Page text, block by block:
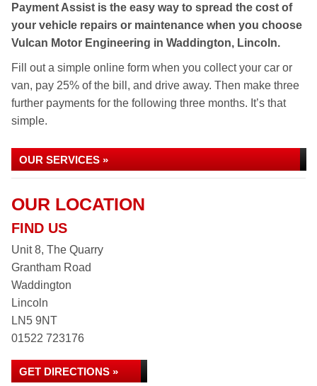
Payment Assist is the easy way to spread the cost of
your vehicle repairs or maintenance when you choose
Vulcan Motor Engineering in Waddington, Lincoln.
Fill out a simple online form when you collect your car or
van, pay 25% of the bill, and drive away. Then make three
further payments for the following three months. It’s that
simple.
OUR SERVICES »
OUR LOCATION
FIND US
Unit 8, The Quarry
Grantham Road
Waddington
Lincoln
LN5 9NT
01522 723176
GET DIRECTIONS »